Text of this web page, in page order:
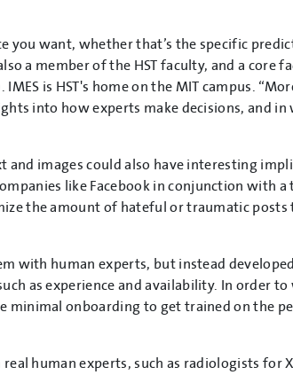
want, whether that’s the specific
a member of the HST faculty, and a core
is HST's home on the MIT campus.
into how experts make decisions, and in
and images could also have interesting
like Facebook in conjunction with a
the amount of hateful or traumatic posts
with human experts, but instead
as experience and availability. In order
minimal onboarding to get trained on the
human experts, such as radiologists for